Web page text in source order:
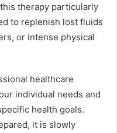
therapy particularly
to replenish lost fluids
or intense physical
healthcare
individual needs and
health goals.
it is slowly